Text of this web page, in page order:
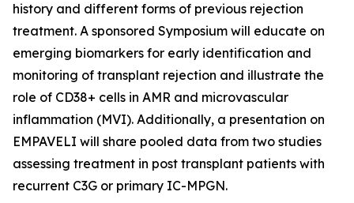
history and different forms of previous rejection
treatment. A sponsored Symposium will educate on
emerging biomarkers for early identification and
monitoring of transplant rejection and illustrate the
role of CD38+ cells in AMR and microvascular
inflammation (MVI). Additionally, a presentation on
EMPAVELI will share pooled data from two studies
assessing treatment in post transplant patients with
recurrent C3G or primary IC-MPGN.